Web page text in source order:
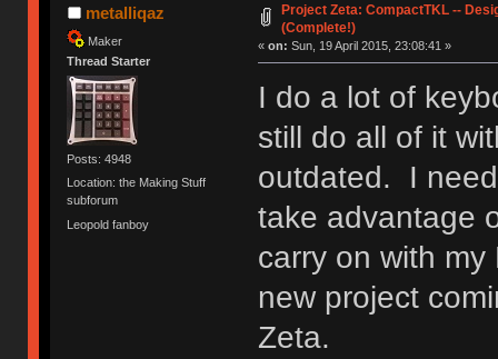
metalliqaz
Maker
Thread Starter
Posts: 4948
Location: the Making Stuff
subforum
Leopold fanboy
Project Zeta: CompactTKL --
(Complete!)
« on: Sun, 19 April 2015, 23:08:41 »
I do a lot of
still do all of it
outdated. I
take advantage
carry on with
new project
Zeta.